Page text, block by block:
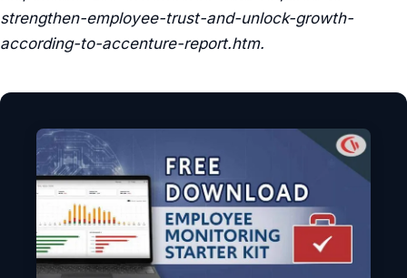
strengthen-employee-trust-and-unlock-growth-
according-to-accenture-report.htm.